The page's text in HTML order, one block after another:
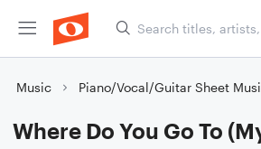
Music Piano/Vocal/Guitar Sheet
Where Do You Go To